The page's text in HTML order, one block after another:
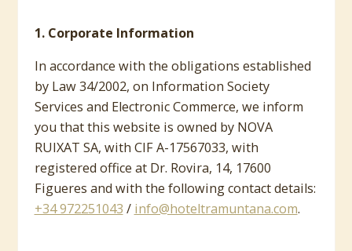
1. Corporate Information
In accordance with the obligations established
by Law 34/2002, on Information Society
Services and Electronic Commerce, we inform
you that this website is owned by NOVA
RUIXAT SA, with CIF A-17567033, with
registered office at Dr. Rovira, 14, 17600
Figueres and with the following contact details:
+34 972251043 / info@hoteltramuntana.com.